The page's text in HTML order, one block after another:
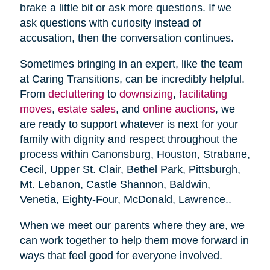
brake a little bit or ask more questions. If we
ask questions with curiosity instead of
accusation, then the conversation continues.
Sometimes bringing in an expert, like the team
at Caring Transitions, can be incredibly helpful.
From decluttering to downsizing, facilitating
moves, estate sales, and online auctions, we
are ready to support whatever is next for your
family with dignity and respect throughout the
process within Canonsburg, Houston, Strabane,
Cecil, Upper St. Clair, Bethel Park, Pittsburgh,
Mt. Lebanon, Castle Shannon, Baldwin,
Venetia, Eighty-Four, McDonald, Lawrence..
When we meet our parents where they are, we
can work together to help them move forward in
ways that feel good for everyone involved.